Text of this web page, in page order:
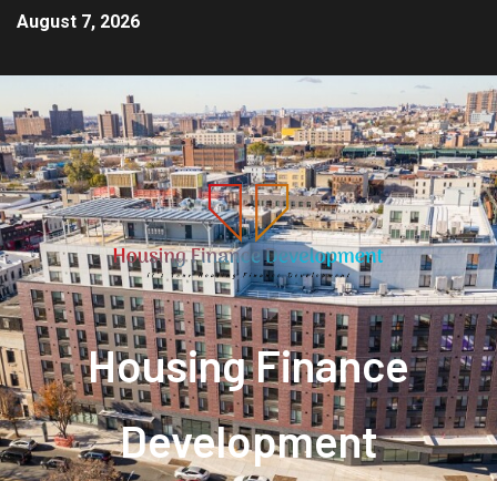
August 7, 2026
Housing Finance
Development